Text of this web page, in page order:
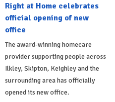
Right at Home celebrates
official opening of new
office
The award-winning homecare
provider supporting people across
Ilkley, Skipton, Keighley and the
surrounding area has officially
opened its new office.